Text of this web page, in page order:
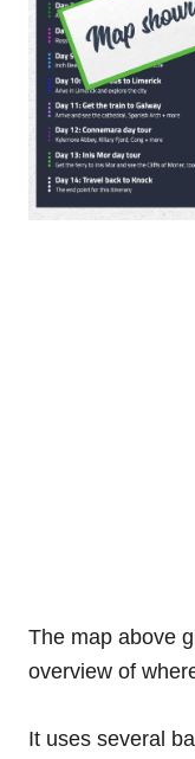
The map above
overview of
It uses several